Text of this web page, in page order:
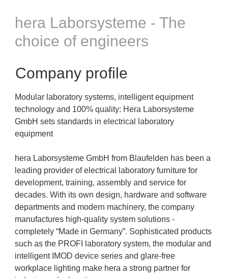
hera Laborsysteme - The
choice of engineers
Company profile
Modular laboratory systems, intelligent equipment
technology and 100% quality: Hera Laborsysteme
GmbH sets standards in electrical laboratory
equipment
hera Laborsysteme GmbH from Blaufelden has been a
leading provider of electrical laboratory furniture for
development, training, assembly and service for
decades. With its own design, hardware and software
departments and modern machinery, the company
manufactures high-quality system solutions -
completely “Made in Germany”. Sophisticated products
such as the PROFI laboratory system, the modular and
intelligent IMOD device series and glare-free
workplace lighting make hera a strong partner for